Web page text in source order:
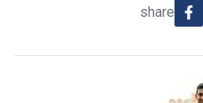
share